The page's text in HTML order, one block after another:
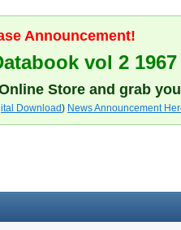
Announcement!
vol 2
Store and grab
Download) News Announcement